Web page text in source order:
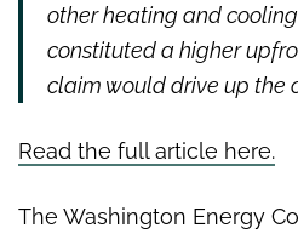
other heating and
constituted a higher
claim would drive up the
Read the full article here.
The Washington Energy